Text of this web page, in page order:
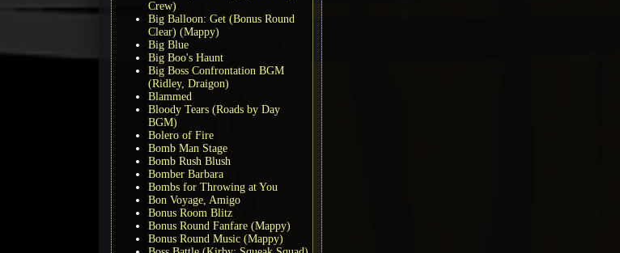
Crew)
Big Balloon: Get (Bonus Round
Clear) (Mappy)
Big Blue
Big Boo's Haunt
Big Boss Confrontation BGM
(Ridley, Draigon)
Blammed
Bloody Tears (Roads by Day
BGM)
Bolero of Fire
Bomb Man Stage
Bomb Rush Blush
Bomber Barbara
Bombs for Throwing at You
Bon Voyage, Amigo
Bonus Room Blitz
Bonus Round Fanfare (Mappy)
Bonus Round Music (Mappy)